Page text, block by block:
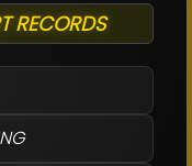
RECORDS